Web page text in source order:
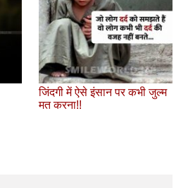
जिंदगी में ऐसे इंसान पर कभी जुल्‍म
मत करना!!